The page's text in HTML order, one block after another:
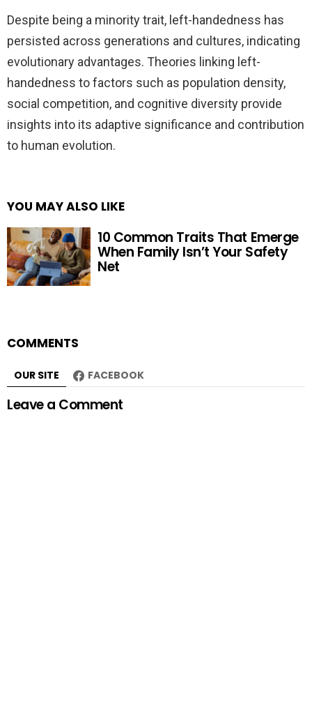
Despite being a minority trait, left-handedness has
persisted across generations and cultures, indicating
evolutionary advantages. Theories linking left-
handedness to factors such as population density,
social competition, and cognitive diversity provide
insights into its adaptive significance and contribution
to human evolution.
YOU MAY ALSO LIKE
10 Common Traits That Emerge
When Family Isn’t Your Safety
Net
COMMENTS
OUR SITE FACEBOOK
Leave a Comment